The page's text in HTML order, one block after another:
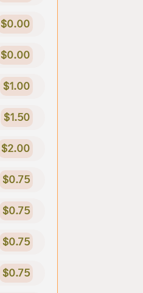
$0.00
$0.00
$1.00
$1.50
$2.00
$0.75
$0.75
$0.75
$0.75